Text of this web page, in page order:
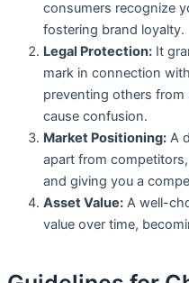
consumers recognize
fostering brand loyalty.
Legal Protection: It
mark in connection
preventing others from
cause confusion.
Market Positioning: A
apart from
and giving you a
Asset Value: A well-
value over time,